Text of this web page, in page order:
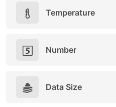
Temperature
Number
Data Size